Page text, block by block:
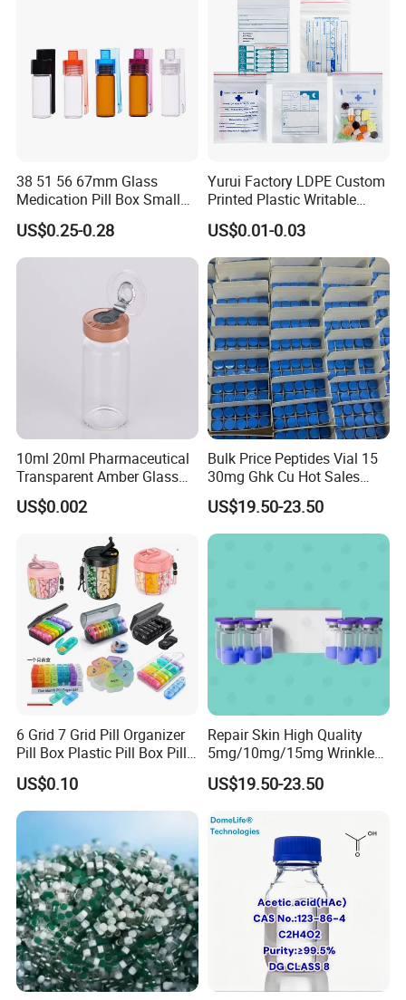
38 51 56 67mm Glass
Medication Pill Box Small
Portable Round Medicine
Bottles Pill Cases with Clip
US$0.25-0.28
Yurui Factory LDPE Custom
Printed Plastic Writable
Medicine Pill Dispensing
Medical Drug Pouch Pill
Envelope Ziplock Medicine
Bag for Pharmacy
US$0.01-0.03
10ml 20ml Pharmaceutical
Transparent Amber Glass
Vials Storage Container
US$0.002
Bulk Price Peptides Vial 15
30mg Ghk Cu Hot Sales
Fast Shipping
US$19.50-23.50
6 Grid 7 Grid Pill Organizer
Pill Box Plastic Pill Box Pill
Case Pill Dispenser 21 Grids
Pill Organizer Box 14 Grids
Pill Organizer Box
US$0.10
Repair Skin High Quality
5mg/10mg/15mg Wrinkle
Cosmetic Peptide
US$19.50-23.50